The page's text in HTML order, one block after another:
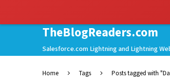
TheBlogReaders.com
Salesforce.com Lightning and Lightning
Home Tags Posts tagged with